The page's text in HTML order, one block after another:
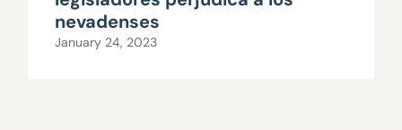
nevadenses
January 24, 2023